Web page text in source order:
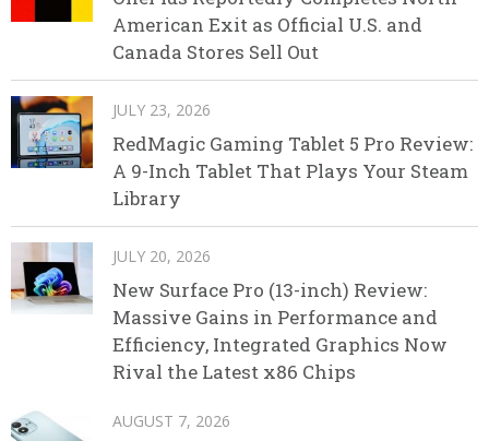
American Exit as Official U.S. and
Canada Stores Sell Out
JULY 23, 2026
RedMagic Gaming Tablet 5 Pro Review:
A 9-Inch Tablet That Plays Your Steam
Library
JULY 20, 2026
New Surface Pro (13-inch) Review:
Massive Gains in Performance and
Efficiency, Integrated Graphics Now
Rival the Latest x86 Chips
AUGUST 7, 2026